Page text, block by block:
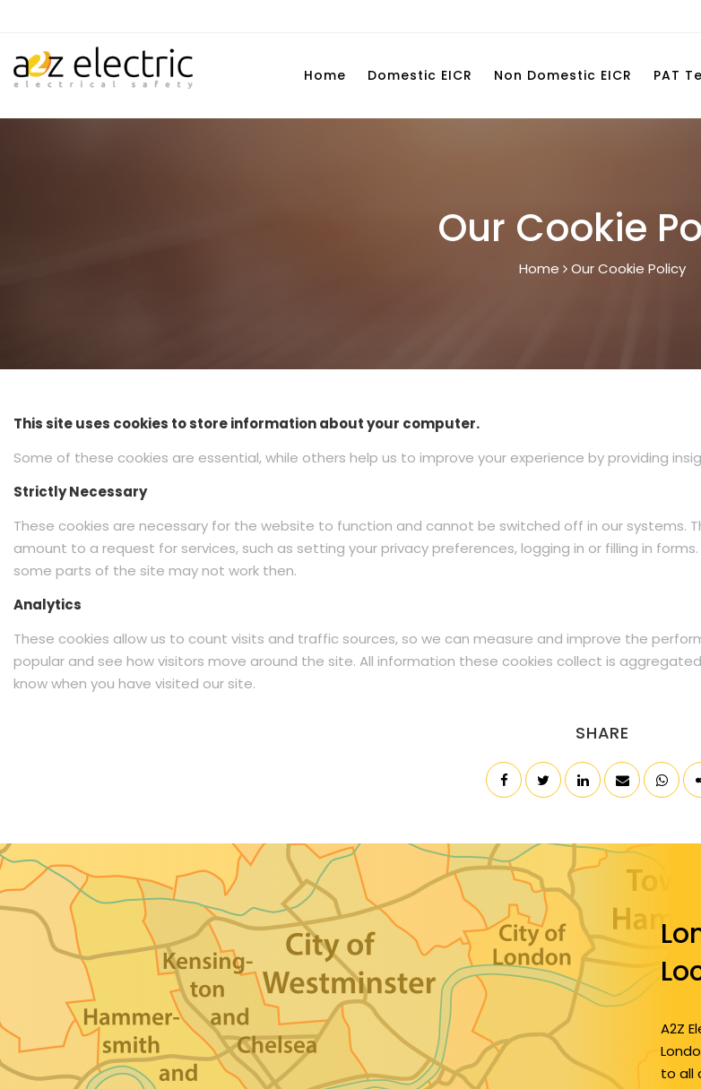
Home Domestic EICR Non Domestic EICR PAT
Our Cookie
Home Our Cookie Policy
This site uses cookies to store information about your computer.
Some of these cookies are essential, while others help us to improve your experience by providing
Strictly Necessary
These cookies are necessary for the website to function and cannot be switched off in our systems.
amount to a request for services, such as setting your privacy preferences, logging in or filling in
some parts of the site may not work then.
Analytics
These cookies allow us to count visits and traffic sources, so we can measure and improve the
popular and see how visitors move around the site. All information these cookies collect is
know when you have visited our site.
SHARE
A2Z
to all